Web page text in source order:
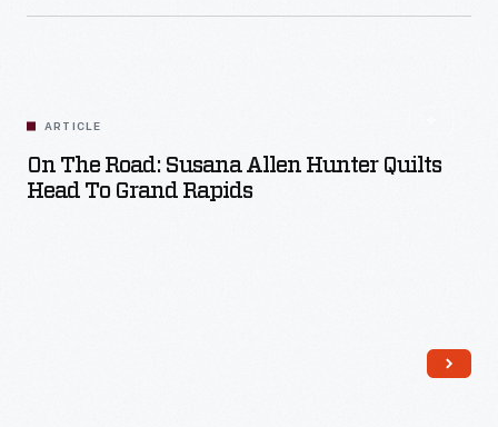
ARTICLE
On The Road: Susana Allen Hunter Quilts
Head To Grand Rapids